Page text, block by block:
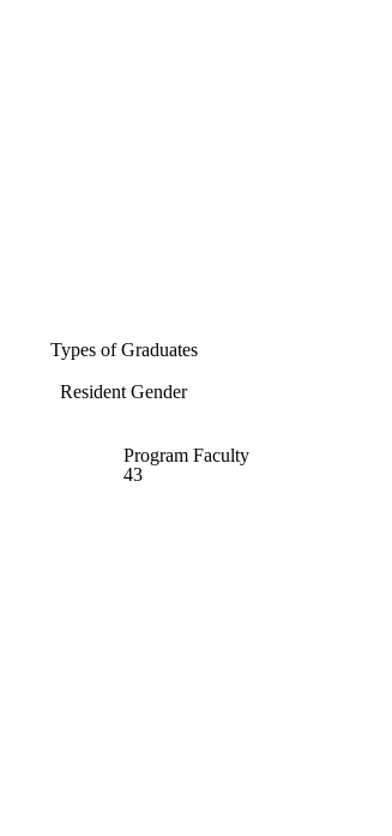
Types of Graduates
Resident Gender
Program Faculty
43